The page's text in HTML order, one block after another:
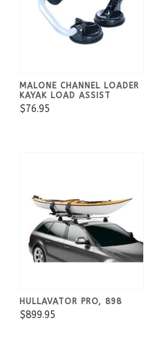
MALONE CHANNEL LOADER
KAYAK LOAD ASSIST
$76.95
HULLAVATOR PRO, 898
$899.95